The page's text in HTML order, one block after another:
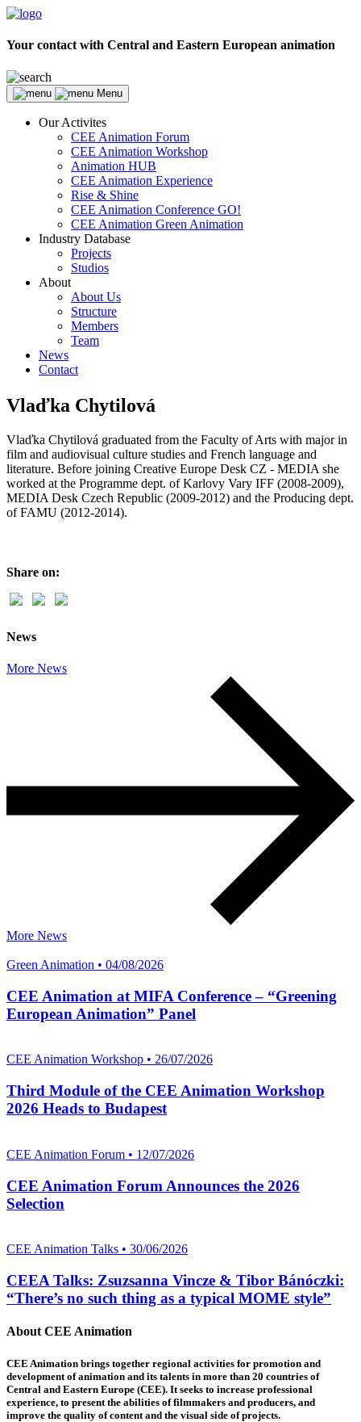
Your contact with Central and Eastern European animation
Menu
Our Activites
CEE Animation Forum
CEE Animation Workshop
Animation HUB
CEE Animation Experience
Rise & Shine
CEE Animation Conference GO!
CEE Animation Green Animation
Industry Database
Projects
Studios
About
About Us
Structure
Members
Team
News
Contact
Vlaďka Chytilová
Vlaďka Chytilová graduated from the Faculty of Arts with major in
film and audiovisual culture studies and French language and
literature. Before joining Creative Europe Desk CZ - MEDIA she
worked at the Programme dept. of Karlovy Vary IFF (2008-2009),
MEDIA Desk Czech Republic (2009-2012) and the Producing dept.
of FAMU (2012-2014).
Share on:
News
More News
More News
Green Animation • 04/08/2026
CEE Animation at MIFA Conference – “Greening
European Animation” Panel
CEE Animation Workshop • 26/07/2026
Third Module of the CEE Animation Workshop
2026 Heads to Budapest
CEE Animation Forum • 12/07/2026
CEE Animation Forum Announces the 2026
Selection
CEE Animation Talks • 30/06/2026
CEEA Talks: Zsuzsanna Vincze & Tibor Bánóczki:
“There’s no such thing as a typical MOME style”
About CEE Animation
CEE Animation brings together regional activities for promotion and
development of animation and its talents in more than 20 countries of
Central and Eastern Europe (CEE). It seeks to increase professional
experience, to present the abilities of filmmakers and producers, and
improve the quality of content and the visual side of projects.